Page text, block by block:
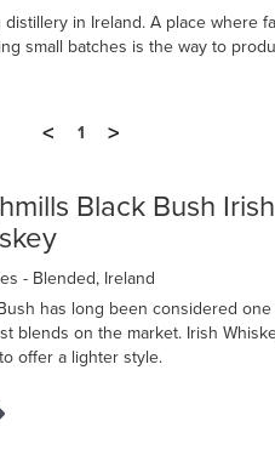
in Ireland. A place where
small batches is the way to
<
1 >
Black Bush Irish
- Blended, Ireland
has long been considered one
blends on the market. Irish
offer a lighter style.